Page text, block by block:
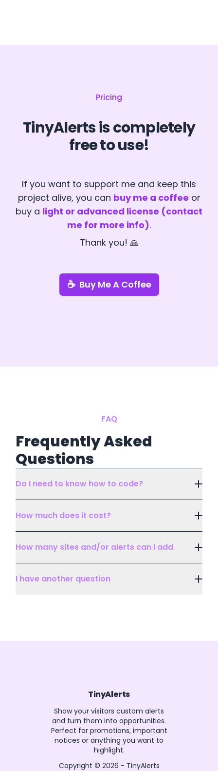
Pricing
TinyAlerts is completely
free to use!
If you want to support me and keep this
project alive, you can buy me a coffee or
buy a light or advanced license (contact
me for more info).
Thank you! 🙏
☕ Buy Me A Coffee
FAQ
Frequently Asked
Questions
Do I need to know how to code?
How much does it cost?
How many sites and/or alerts can I add
I have another question
TinyAlerts
Show your visitors custom alerts
and turn them into opportunities.
Perfect for promotions, important
notices or anything you want to
highlight.
Copyright © 2026 - TinyAlerts